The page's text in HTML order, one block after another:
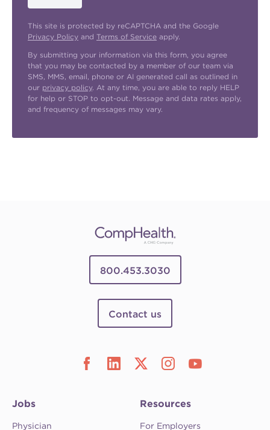
This site is protected by reCAPTCHA and the Google
Privacy Policy and Terms of Service apply.
By submitting your information via this form, you agree
that you may be contacted by a member of our team via
SMS, MMS, email, phone or AI generated call as outlined in
our privacy policy. At any time, you are able to reply HELP
for help or STOP to opt-out. Message and data rates apply,
and frequency of messages may vary.
800.453.3030
Contact us
Jobs
Physician
Resources
For Employers